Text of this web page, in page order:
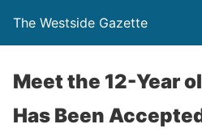
The Westside Gazette
Meet the 12-Year
Has Been